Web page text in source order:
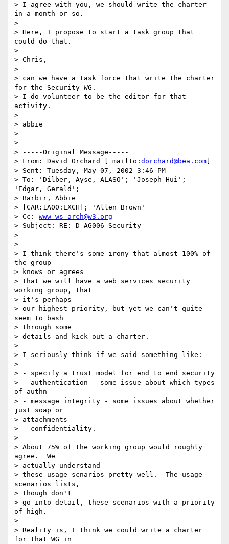
> I agree with you, we should write the charter
in a month or so.
>
> Here, I propose to start a task group that
could do that.
>
> Chris,
>
> can we have a task force that write the charter
for the Security WG.
> I do volunteer to be the editor for that
activity.
>
> abbie
>
>
> -----Original Message-----
> From: David Orchard [ mailto: dorchard@bea.com
> Sent: Tuesday, May 07, 2002 3:46 PM
> To: 'Dilber, Ayse, ALASO'; 'Joseph Hui';
'Edgar, Gerald';
> Barbir, Abbie
> [CAR:1A00:EXCH]; 'Allen Brown'
> Cc: www-ws-arch@w3.org
> Subject: RE: D-AG006 Security
>
>
> I think there's some irony that almost 100% of
the group
> knows or agrees
> that we will have a web services security
working group, that
> it's perhaps
> our highest priority, but yet we can't quite
seem to bash
> through some
> details and kick out a charter.
>
> I seriously think if we said something like:
>
> - specify a trust model for end to end security
> - authentication - some issue about which types
of authn
> - message integrity - some issues about whether
just soap or
> attachments
> - confidentiality.
>
> About 75% of the working group would roughly
agree.  We
> actually understand
> these usage scnarios pretty well.  The usage
scenarios lists,
> though don't
> go into detail, these scenarios with a priority
of high.
>
> Reality is, I think we could write a charter
for that WG in